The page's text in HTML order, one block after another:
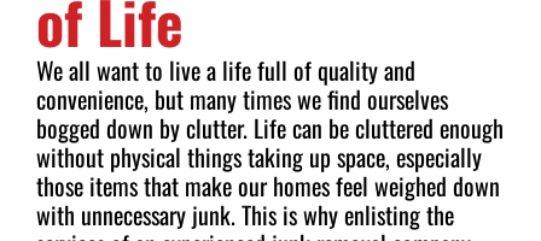
of Life
We all want to live a life full of quality and
convenience, but many times we find ourselves
bogged down by clutter. Life can be cluttered enough
without physical things taking up space, especially
those items that make our homes feel weighed down
with unnecessary junk. This is why enlisting the